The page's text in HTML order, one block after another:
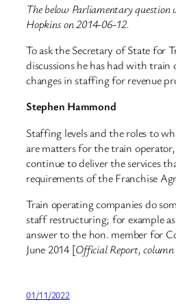
The below Parliamentary question
Hopkins on 2014-06-12.
To ask the Secretary of State for
discussions he has had with train
changes in staffing for revenue
Stephen Hammond
Staffing levels and the roles to
are matters for the train operator,
continue to deliver the services
requirements of the Franchise
Train operating companies do
staff restructuring; for example
answer to the hon. member for
June 2014 [Official Report,
01/11/2022